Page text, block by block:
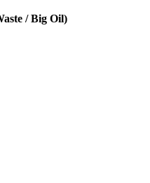
/ Big Oil)